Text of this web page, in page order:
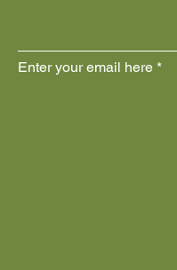
Enter your email here